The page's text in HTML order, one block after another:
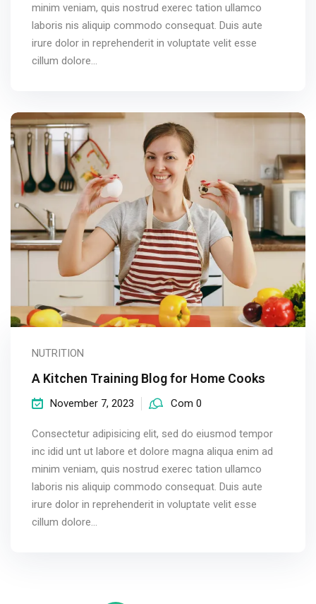
minim veniam, quis nostrud exerec tation ullamco
laboris nis aliquip commodo consequat. Duis aute
irure dolor in reprehenderit in voluptate velit esse
cillum dolore...
NUTRITION
A Kitchen Training Blog for Home Cooks
November 7, 2023 Com 0
Consectetur adipisicing elit, sed do eiusmod tempor
inc idid unt ut labore et dolore magna aliqua enim ad
minim veniam, quis nostrud exerec tation ullamco
laboris nis aliquip commodo consequat. Duis aute
irure dolor in reprehenderit in voluptate velit esse
cillum dolore...